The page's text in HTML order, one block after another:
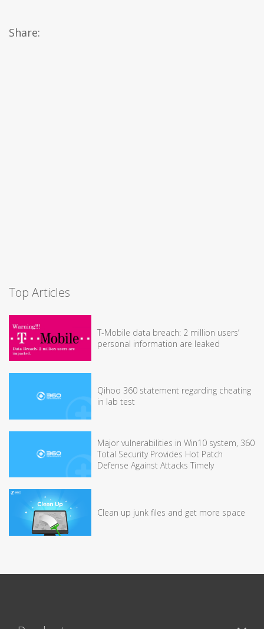
Share:
Top Articles
T-Mobile data breach: 2 million users’
personal information are leaked
Qihoo 360 statement regarding cheating
in lab test
Major vulnerabilities in Win10 system, 360
Total Security Provides Hot Patch
Defense Against Attacks Timely
Clean up junk files and get more space